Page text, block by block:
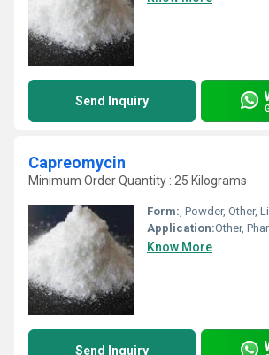
Send Inquiry
Capreomycin
Minimum Order Quantity : 25 Kilograms
Form:, Powder, Other,
Application:Other, Pharmaceutical Industry,
Know More
Send Inquiry